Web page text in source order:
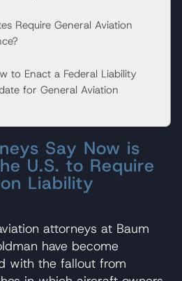
Require General Aviation
to Enact a Federal Liability
for General Aviation
Say Now is
U.S. to Require
Liability
attorneys at Baum
have become
with the fallout from